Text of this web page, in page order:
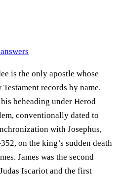
is the only apostle whose
records by name.
beheading under Herod
conventionally dated to
with Josephus,
on the king’s sudden death
James was the second
Iscariot and the first